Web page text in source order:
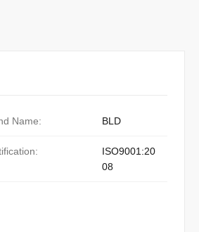
Name: BLD
ISO9001:20
08